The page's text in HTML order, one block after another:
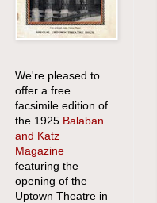
We're pleased to
offer a free
facsimile edition of
the 1925 Balaban
and Katz
Magazine
featuring the
opening of the
Uptown Theatre in